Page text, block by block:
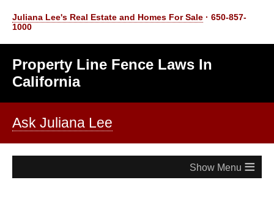
Juliana Lee's Real Estate and Homes For Sale · 650-857-
1000
Property Line Fence Laws In
California
Ask Juliana Lee
≡